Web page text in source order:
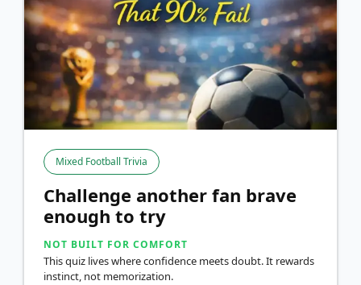
Mixed Football Trivia
Challenge another fan brave
enough to try
NOT BUILT FOR COMFORT
This quiz lives where confidence meets doubt. It rewards
instinct, not memorization.